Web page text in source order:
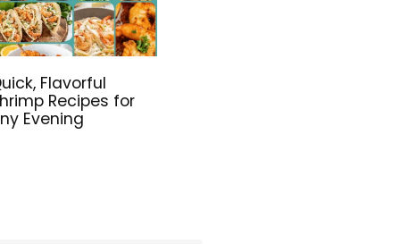
Flavorful
Recipes for
Evening